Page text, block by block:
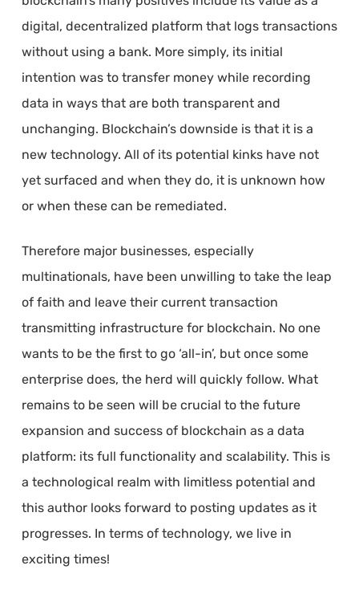
digital, decentralized platform that logs transactions
without using a bank. More simply, its initial
intention was to transfer money while recording
data in ways that are both transparent and
unchanging. Blockchain’s downside is that it is a
new technology. All of its potential kinks have not
yet surfaced and when they do, it is unknown how
or when these can be remediated.
Therefore major businesses, especially
multinationals, have been unwilling to take the leap
of faith and leave their current transaction
transmitting infrastructure for blockchain. No one
wants to be the first to go ‘all-in’, but once some
enterprise does, the herd will quickly follow. What
remains to be seen will be crucial to the future
expansion and success of blockchain as a data
platform: its full functionality and scalability. This is
a technological realm with limitless potential and
this author looks forward to posting updates as it
progresses. In terms of technology, we live in
exciting times!